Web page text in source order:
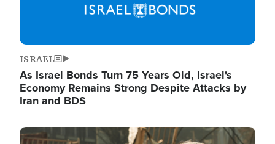
ISRAEL
As Israel Bonds Turn 75 Years Old, Israel's
Economy Remains Strong Despite Attacks by
Iran and BDS
Image